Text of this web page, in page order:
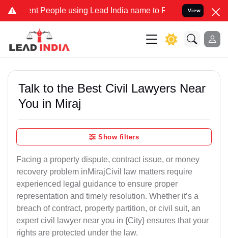
People using Lead India name to Resolve your Legal cases
View
Talk to the Best Civil Lawyers Near
You in Miraj
Show filters
Facing a property dispute, contract issue, or money
recovery problem inMirajCivil law matters require
experienced legal guidance to ensure proper
representation and timely resolution. Whether it’s a
breach of contract, property partition, or civil suit, an
expert civil lawyer near you in {City} ensures that your
rights are protected under the law.